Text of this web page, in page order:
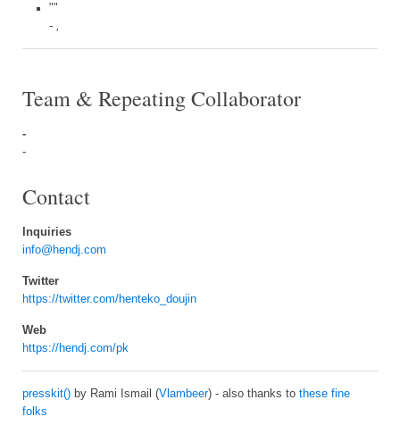
""
- ,
Team & Repeating Collaborator
-
-
Contact
Inquiries
info@hendj.com
Twitter
https://twitter.com/henteko_doujin
Web
https://hendj.com/pk
presskit() by Rami Ismail (Vlambeer) - also thanks to these fine
folks